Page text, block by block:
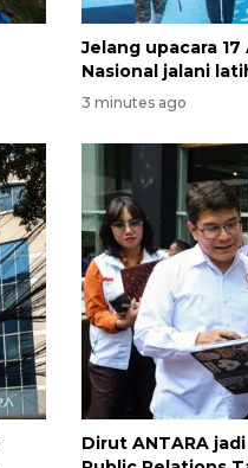
Jelang upacara
Nasional jalani
3 minutes ago
Dirut ANTARA